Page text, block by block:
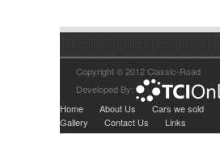
Copyright © 2012 Classic-Road
Developed By:
Home
About Us Cars we sold
Gallery
Contact Us Links